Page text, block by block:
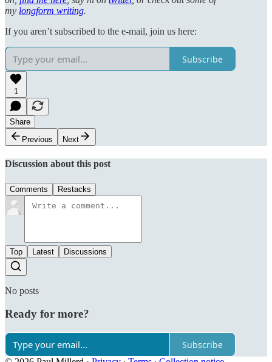
my longform writing.
If you aren’t subscribed to the e-mail, join us here:
Subscribe
1
Share
Previous
Next
Discussion about this post
Comments Restacks
Top Latest Discussions
No posts
Ready for more?
Subscribe